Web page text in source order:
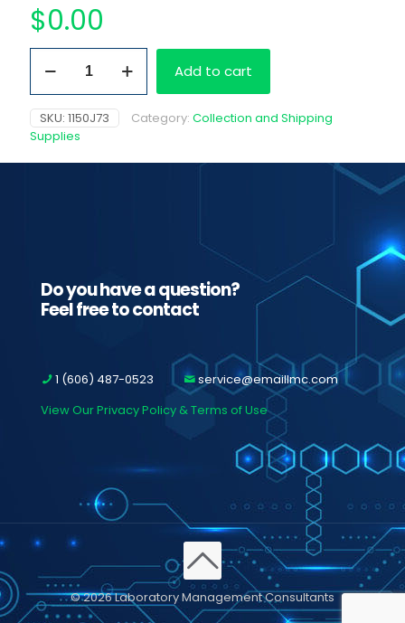
$0.00
Straw
300/cs
quantity
Add to cart
SKU: 1150J73 Category: Collection and Shipping
Supplies
Do you have a question?
Feel free to contact
1 (606) 487-0523
service@emaillmc.com
View Our Privacy Policy & Terms of Use
© 2026 Laboratory Management Consultants